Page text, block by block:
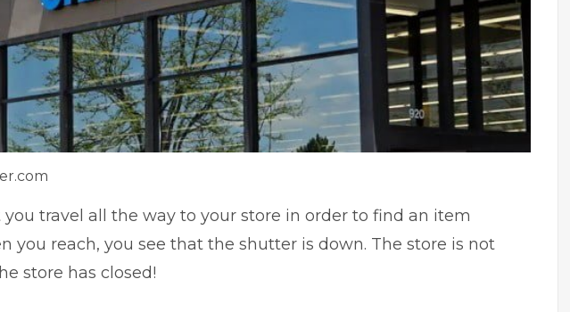
you travel all the way to your store in order to find an item
you reach, you see that the shutter is down. The store is not
store has closed!